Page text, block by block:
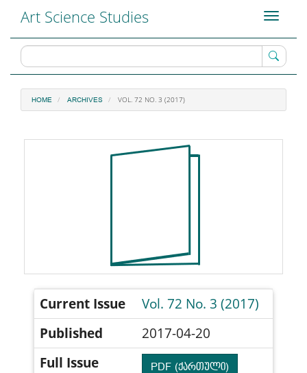
Navigation
Main
Sidebar
Toggle
Art Science Studies
HOME ARCHIVES VOL. 72 NO. 3 (2017)
Current Issue
Vol. 72 No. 3 (2017)
Published
2017-04-20
Full Issue
PDF (ქართული)